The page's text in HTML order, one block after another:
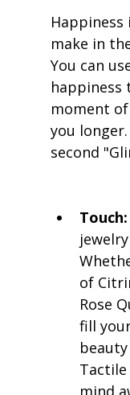
Happiness
make in
You can
happiness
moment
you
second
Touch:
of
Rose
fill
mind